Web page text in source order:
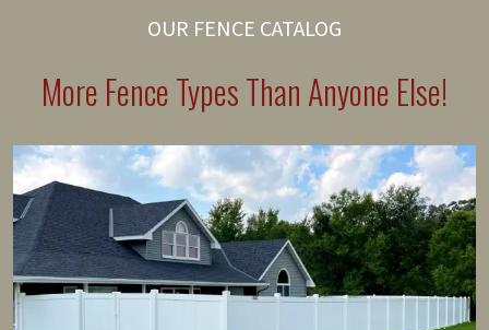
OUR FENCE CATALOG
More Fence Types Than Anyone Else!